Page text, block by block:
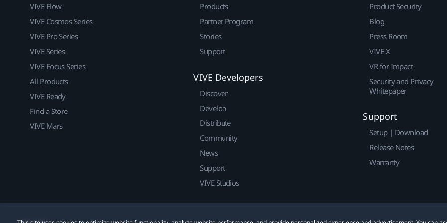
VIVE Flow
VIVE Cosmos Series
VIVE Pro Series
VIVE Series
VIVE Focus Series
All Products
VIVE Ready
Find a Store
VIVE Mars
Products
Partner Program
Stories
Support
VIVE Developers
Discover
Develop
Distribute
Community
News
Support
VIVE Studios
Product Security
Blog
Press Room
VIVE X
VR for Impact
Security and Privacy
Whitepaper
Support
Setup | Download
Release Notes
Warranty